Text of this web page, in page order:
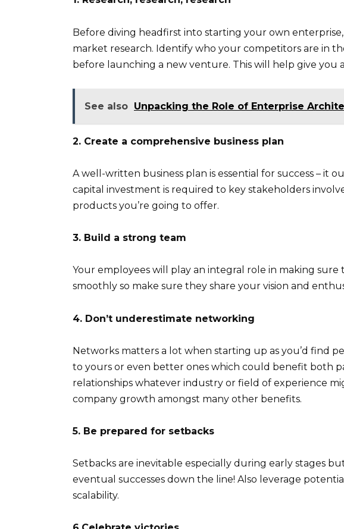
Before diving headfirst into starting your own
market research. Identify who your competitors are in
before launching a new venture. This will help give you
See also Unpacking the Role of Enterprise
2. Create a comprehensive business plan
A well-written business plan is essential for success – it
capital investment is required to key stakeholders
products you’re going to offer.
3. Build a strong team
Your employees will play an integral role in making
smoothly so make sure they share your vision and
4. Don’t underestimate networking
Networks matters a lot when starting up as you’d find
to yours or even better ones which could benefit both
relationships whatever industry or field of experience
company growth amongst many other benefits.
5. Be prepared for setbacks
Setbacks are inevitable especially during early stages
eventual successes down the line! Also leverage
scalability.